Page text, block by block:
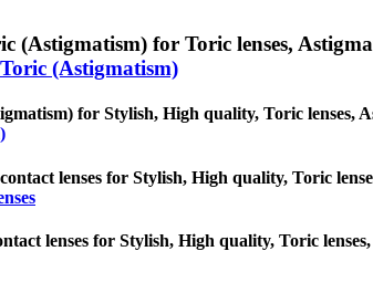
(Astigmatism) for Toric lenses,
(Astigmatism)
for Stylish, High quality, Toric lenses,
lenses for Stylish, High quality, Toric
lenses for Stylish, High quality, Toric